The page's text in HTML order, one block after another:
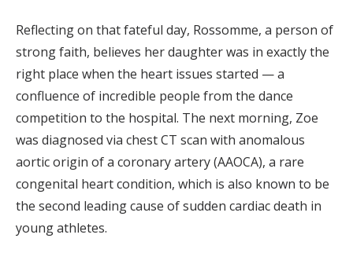
Reflecting on that fateful day, Rossomme, a person of
strong faith, believes her daughter was in exactly the
right place when the heart issues started — a
confluence of incredible people from the dance
competition to the hospital. The next morning, Zoe
was diagnosed via chest CT scan with anomalous
aortic origin of a coronary artery (AAOCA), a rare
congenital heart condition, which is also known to be
the second leading cause of sudden cardiac death in
young athletes.